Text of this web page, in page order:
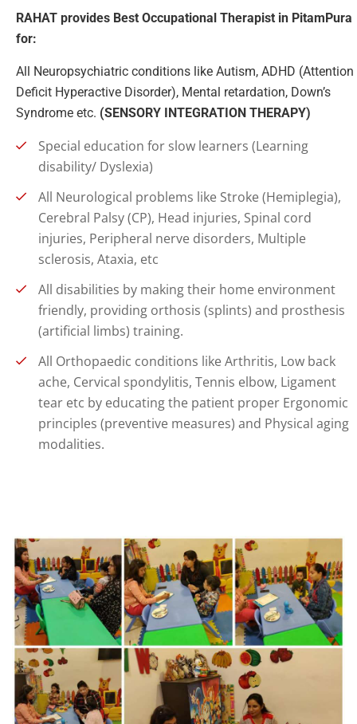
RAHAT provides Best Occupational Therapist in PitamPura
for:
All Neuropsychiatric conditions like Autism, ADHD (Attention
Deficit Hyperactive Disorder), Mental retardation, Down’s
Syndrome etc. (SENSORY INTEGRATION THERAPY)
Special education for slow learners (Learning
disability/ Dyslexia)
All Neurological problems like Stroke (Hemiplegia),
Cerebral Palsy (CP), Head injuries, Spinal cord
injuries, Peripheral nerve disorders, Multiple
sclerosis, Ataxia, etc
All disabilities by making their home environment
friendly, providing orthosis (splints) and prosthesis
(artificial limbs) training.
All Orthopaedic conditions like Arthritis, Low back
ache, Cervical spondylitis, Tennis elbow, Ligament
tear etc by educating the patient proper Ergonomic
principles (preventive measures) and Physical aging
modalities.